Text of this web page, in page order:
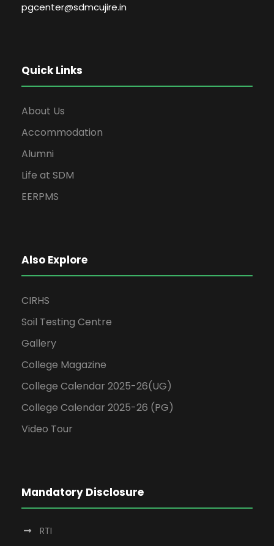
pgcenter@sdmcujire.in
Quick Links
About Us
Accommodation
Alumni
Life at SDM
EERPMS
Also Explore
CIRHS
Soil Testing Centre
Gallery
College Magazine
College Calendar 2025-26(UG)
College Calendar 2025-26 (PG)
Video Tour
Mandatory Disclosure
RTI